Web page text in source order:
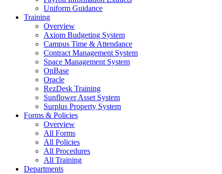
Uniform Guidance
Training
Overview
Axiom Budgeting System
Campus Time & Attendance
Contract Management System
Space Management System
OnBase
Oracle
RezDesk Training
Sunflower Asset System
Surplus Property System
Forms & Policies
Overview
All Forms
All Policies
All Procedures
All Training
Departments